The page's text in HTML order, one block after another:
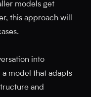
models get
this approach will
into
a model that adapts
and